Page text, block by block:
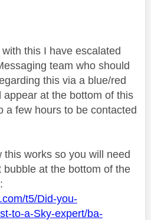
this I have escalated
team who should
this via a blue/red
at the bottom of this
a few hours to be contacted
this works so you will need
at the bottom of the
t5/Did-you-
to-a-Sky-expert/ba-